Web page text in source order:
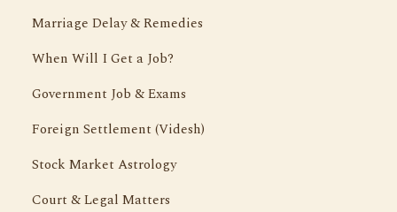
Marriage Delay & Remedies
When Will I Get a Job?
Government Job & Exams
Foreign Settlement (Videsh)
Stock Market Astrology
Court & Legal Matters